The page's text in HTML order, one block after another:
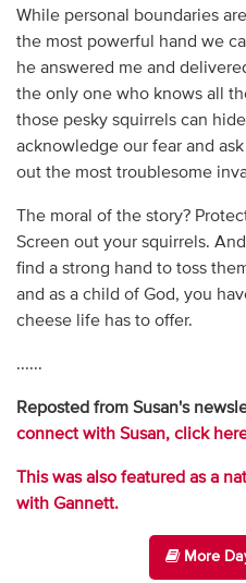
While personal boundaries
the most powerful hand we
he answered me and
the only one who knows all
those pesky squirrels can
acknowledge our fear and
out the most troublesome
The moral of the story?
Screen out your squirrels.
find a strong hand to toss
and as a child of God, you
cheese life has to offer.
......
Reposted from Susan's
connect with Susan, click
This was also featured as a
with Gannett.
More